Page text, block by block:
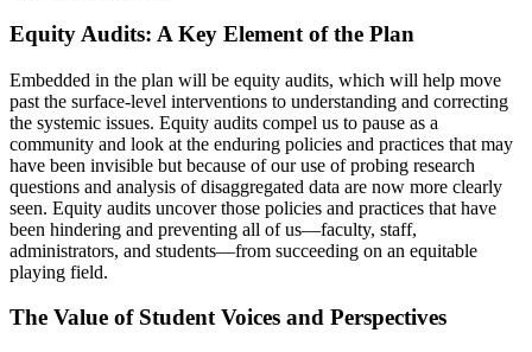
Equity Audits: A Key Element of the Plan
Embedded in the plan will be equity audits, which will help move
past the surface-level interventions to understanding and correcting
the systemic issues. Equity audits compel us to pause as a
community and look at the enduring policies and practices that may
have been invisible but because of our use of probing research
questions and analysis of disaggregated data are now more clearly
seen. Equity audits uncover those policies and practices that have
been hindering and preventing all of us—faculty, staff,
administrators, and students—from succeeding on an equitable
playing field.
The Value of Student Voices and Perspectives